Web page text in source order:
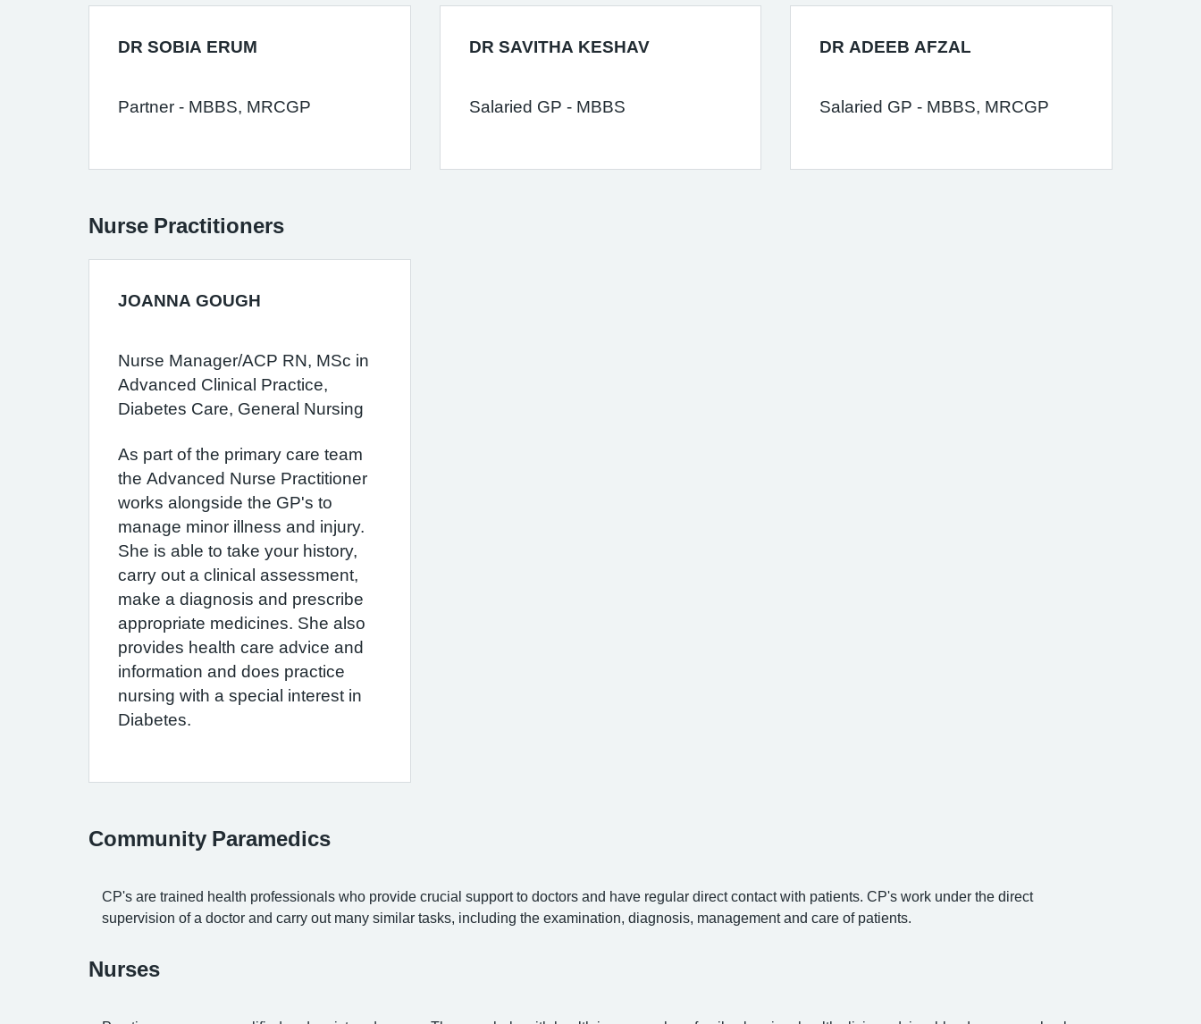
DR SOBIA ERUM
Partner - MBBS, MRCGP
DR SAVITHA KESHAV
Salaried GP - MBBS
DR ADEEB AFZAL
Salaried GP - MBBS, MRCGP
Nurse Practitioners
JOANNA GOUGH
Nurse Manager/ACP RN, MSc in
Advanced Clinical Practice,
Diabetes Care, General Nursing
As part of the primary care team
the Advanced Nurse Practitioner
works alongside the GP's to
manage minor illness and injury.
She is able to take your history,
carry out a clinical assessment,
make a diagnosis and prescribe
appropriate medicines. She also
provides health care advice and
information and does practice
nursing with a special interest in
Diabetes.
Community Paramedics
CP's are trained health professionals who provide crucial support to doctors and have regular direct contact with patients. CP's work under the direct
supervision of a doctor and carry out many similar tasks, including the examination, diagnosis, management and care of patients.
Nurses